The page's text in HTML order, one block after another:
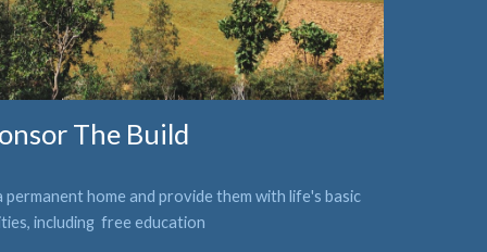
The Build
permanent home and provide them with life's basic
ties, including  free education